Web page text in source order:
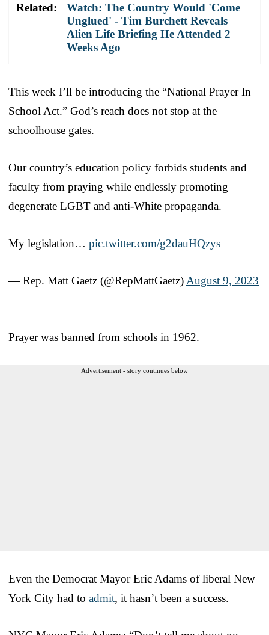
Related:
Watch: The Country Would 'Come
Unglued' - Tim Burchett Reveals
Alien Life Briefing He Attended 2
Weeks Ago
This week I’ll be introducing the “National Prayer In
School Act.” God’s reach does not stop at the
schoolhouse gates.
Our country’s education policy forbids students and
faculty from praying while endlessly promoting
degenerate LGBT and anti-White propaganda.
My legislation… pic.twitter.com/g2dauHQzys
— Rep. Matt Gaetz (@RepMattGaetz) August 9, 2023
Prayer was banned from schools in 1962.
Advertisement - story continues below
Even the Democrat Mayor Eric Adams of liberal New
York City had to admit, it hasn’t been a success.